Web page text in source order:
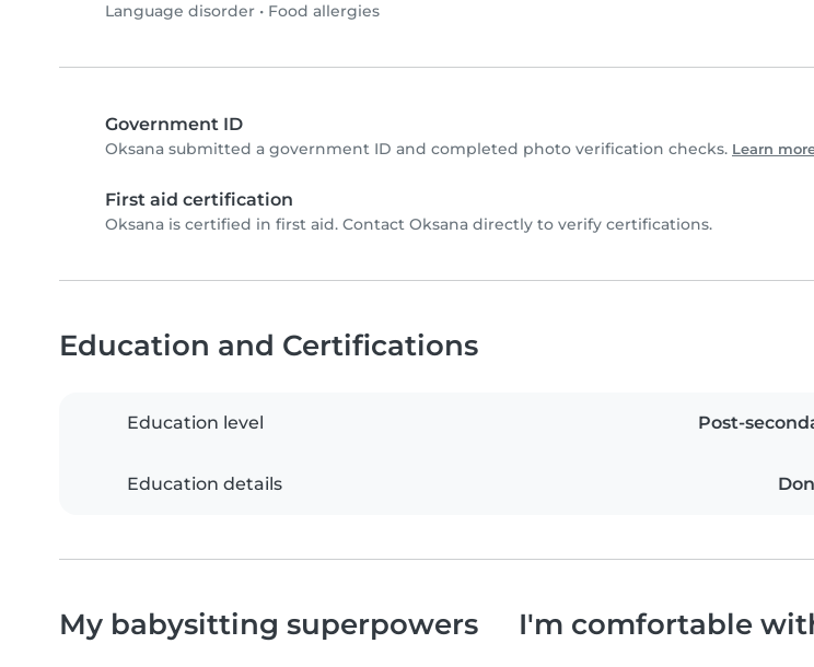
Language disorder • Food allergies
Government ID
Oksana submitted a government ID and completed photo verification checks. Learn
First aid certification
Oksana is certified in first aid. Contact Oksana directly to verify certifications.
Education and Certifications
Education level Post-
Education details
My babysitting superpowers I'm comfortable